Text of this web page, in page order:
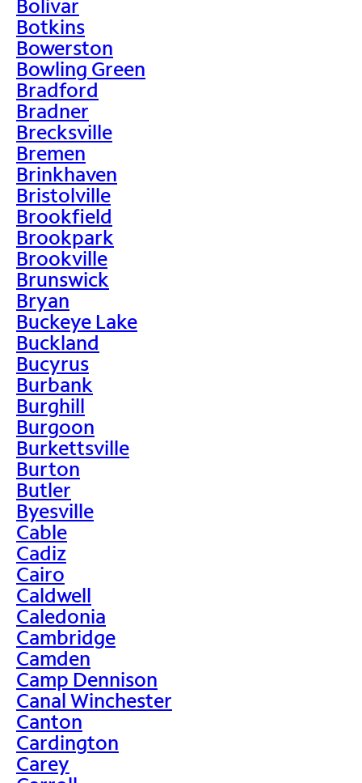
Bolivar
Botkins
Bowerston
Bowling Green
Bradford
Bradner
Brecksville
Bremen
Brinkhaven
Bristolville
Brookfield
Brookpark
Brookville
Brunswick
Bryan
Buckeye Lake
Buckland
Bucyrus
Burbank
Burghill
Burgoon
Burkettsville
Burton
Butler
Byesville
Cable
Cadiz
Cairo
Caldwell
Caledonia
Cambridge
Camden
Camp Dennison
Canal Winchester
Canton
Cardington
Carey